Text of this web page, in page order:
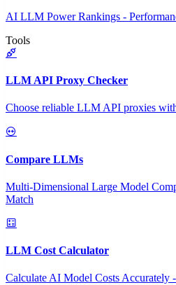
AI LLM Power Rankings -
Tools
LLM API Proxy Checker
Choose reliable LLM API proxies
Compare LLMs
Multi-Dimensional Large Model
Match
LLM Cost Calculator
Calculate AI Model Costs Accurately